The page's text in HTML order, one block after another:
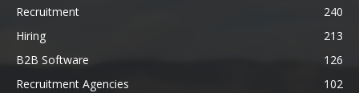
Recruitment
240
Hiring
213
B2B Software
126
Recruitment Agencies
102